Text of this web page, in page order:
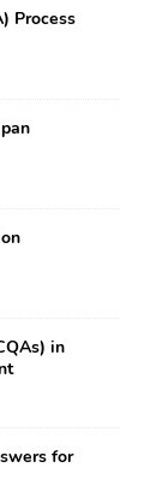
Process
in
for